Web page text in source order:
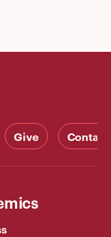
Give Contact